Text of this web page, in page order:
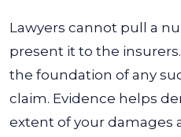
Lawyers cannot pull a
present it to the
the foundation of any
claim. Evidence helps
extent of your damages